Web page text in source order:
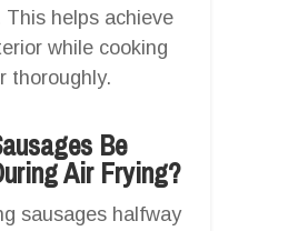
This helps achieve
while cooking
thoroughly.
Be
Air Frying?
sausages halfway